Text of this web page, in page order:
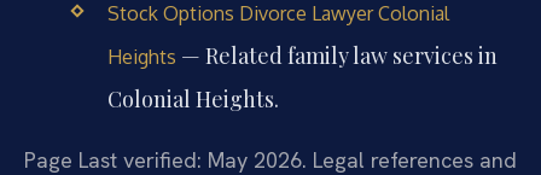
Stock Options Divorce Lawyer Colonial
Heights — Related family law services in
Colonial Heights.
Page Last verified: May 2026. Legal references and